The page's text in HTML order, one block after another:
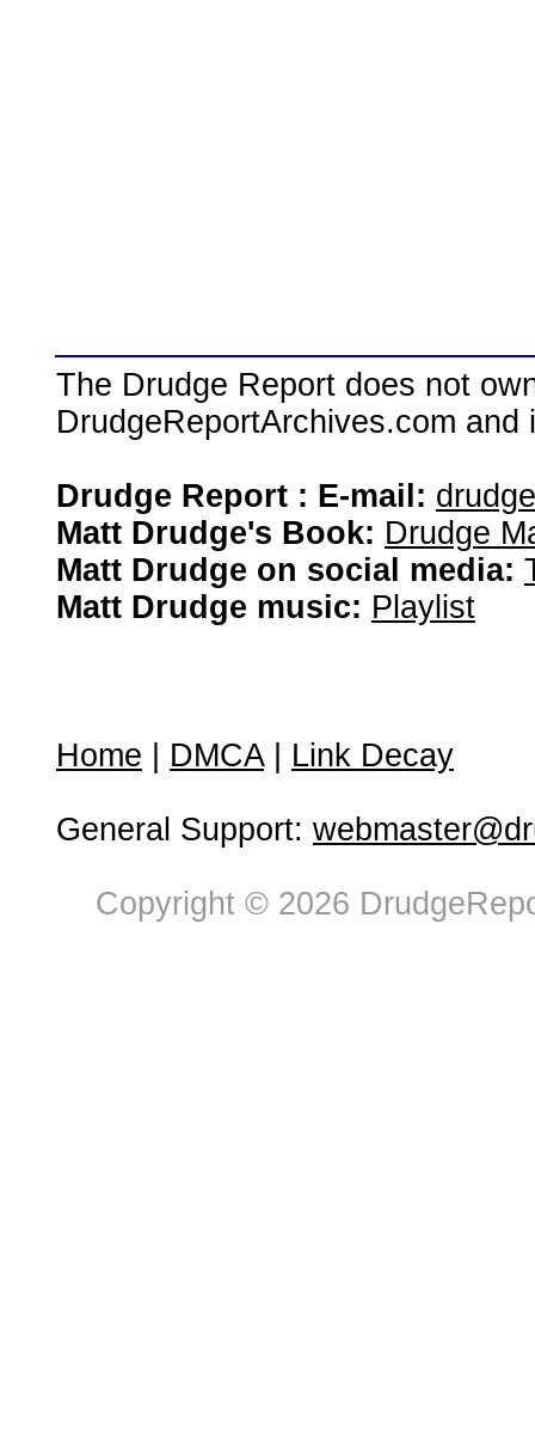
The Drudge Report does not
DrudgeReportArchives.com
Drudge Report : E-mail:
Matt Drudge's Book: Drudge
Matt Drudge on social media:
Matt Drudge music: Playlist
Home DMCA| Link Decay
General Support:
Copyright © 2026